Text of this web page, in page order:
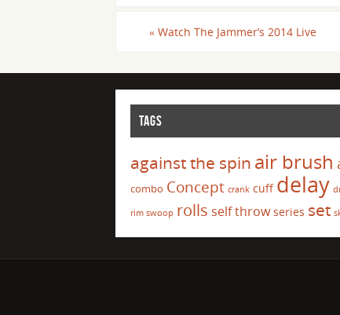
« Watch The Jammer’s 2014 Live
TAGS
against the spin air brush
combo Concept crank cuff delay
rim swoop rolls self throw series set